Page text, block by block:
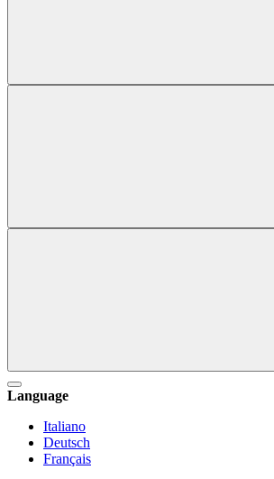
Language
Italiano
Deutsch
Français